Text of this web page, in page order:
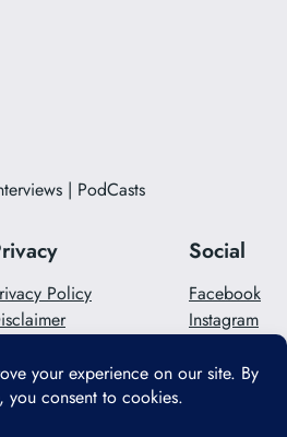
| PodCasts
Policy
Social
Facebook
Instagram